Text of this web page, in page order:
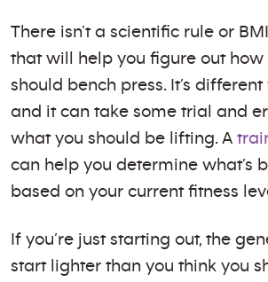
There isn’t a scientific rule or
that will help you figure out how
should bench press. It’s
and it can take some trial and
what you should be lifting. A
can help you determine what’s
based on your current fitness
If you’re just starting out, the
start lighter than you think you